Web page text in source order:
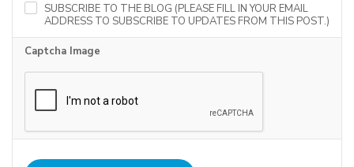
SUBSCRIBE TO THE BLOG (PLEASE FILL IN YOUR EMAIL
ADDRESS TO SUBSCRIBE TO UPDATES FROM THIS POST.)
Captcha Image